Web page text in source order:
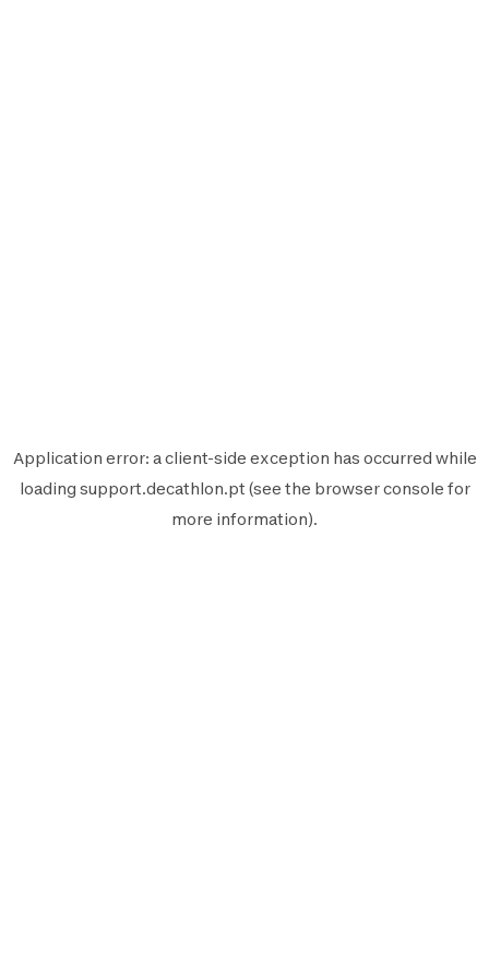
Application error: aclient-side exception has occurred while
loading support.decathlon.pt (see the browser console for
more information).